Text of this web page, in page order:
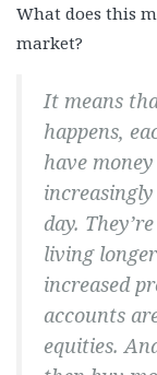
What does this
market?
It means
happens,
have
day.
living
increased
accounts
equities.